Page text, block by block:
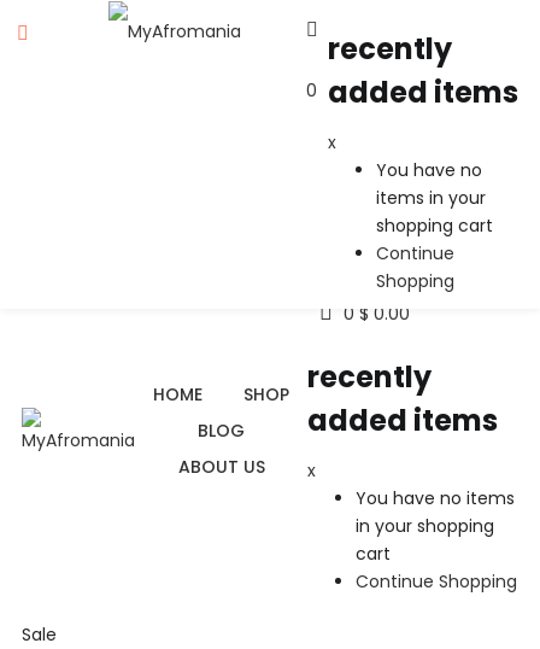
You have no items in your shopping cart
0
recently
added items
x
You have no
items in your
shopping cart
Continue
Shopping
HOME
SHOP
BLOG
ABOUT US
0$ 0.00
recently
added items
x
You have no items
in your shopping
cart
Continue Shopping
Sale